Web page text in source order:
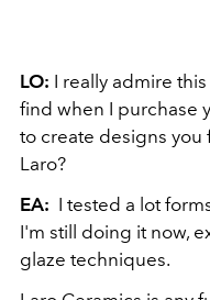
LO: I really admire
find when I purchase
to create designs you
Laro?
EA: I tested a lot
I'm still doing it now,
glaze techniques.